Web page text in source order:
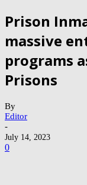
Prison
massive
programs
Prisons
By
Editor
-
July 14, 2023
0